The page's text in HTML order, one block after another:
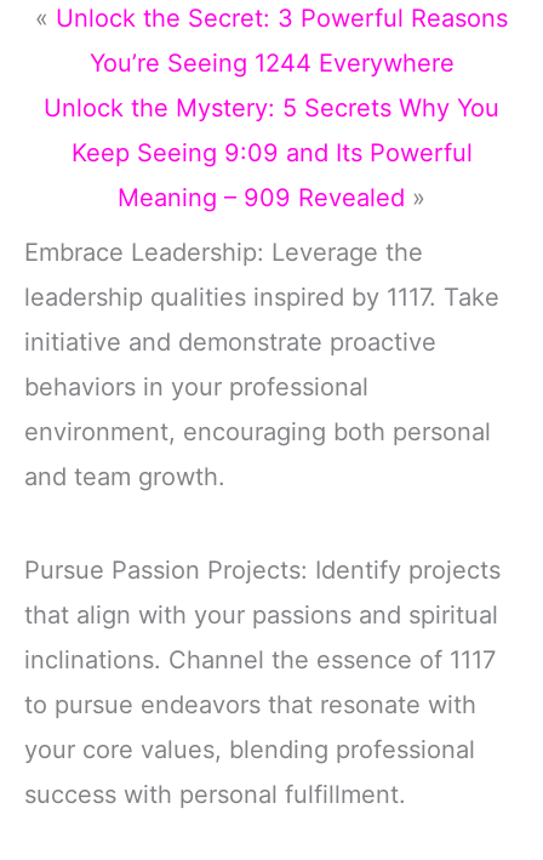
« Unlock the Secret: 3 Powerful Reasons
You’re Seeing 1244 Everywhere
Unlock the Mystery: 5 Secrets Why You
Keep Seeing 9:09 and Its Powerful
Meaning – 909 Revealed »
Embrace Leadership: Leverage the
leadership qualities inspired by 1117. Take
initiative and demonstrate proactive
behaviors in your professional
environment, encouraging both personal
and team growth.
Pursue Passion Projects: Identify projects
that align with your passions and spiritual
inclinations. Channel the essence of 1117
to pursue endeavors that resonate with
your core values, blending professional
success with personal fulfillment.